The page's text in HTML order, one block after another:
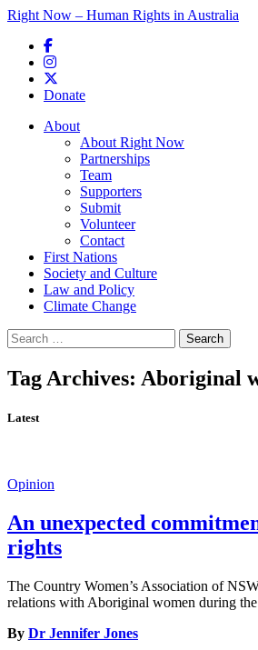
Right Now – Human Rights in Australia
Donate
Main menu
About
About Right Now
Partnerships
Team
Supporters
Submit
Volunteer
Contact
First Nations
Society and Culture
Law and Policy
Climate Change
Search
for:
Tag Archives: Aboriginal
Latest
Opinion
An unexpected
rights
The Country Women’s Association of
relations with Aboriginal women during the
By Dr Jennifer Jones